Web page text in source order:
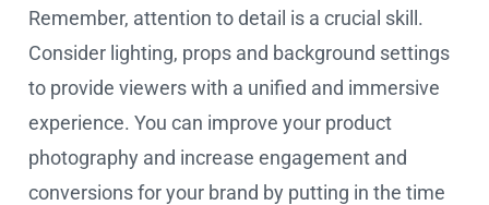
Remember, attention to detail is a crucial skill.
Consider lighting, props and background settings
to provide viewers with a unified and immersive
experience. You can improve your product
photography and increase engagement and
conversions for your brand by putting in the time